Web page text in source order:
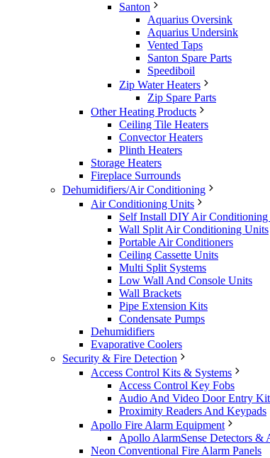
Santon
Aquarius Oversink
Aquarius Undersink
Vented Taps
Santon Spare Parts
Speediboil
Zip Water Heaters
Zip Spare Parts
Other Heating Products
Ceiling Tile Heaters
Convector Heaters
Plinth Heaters
Storage Heaters
Fireplace Surrounds
Dehumidifiers/Air Conditioning
Air Conditioning Units
Self Install DIY Air Conditioning
Wall Split Air Conditioning Units
Portable Air Conditioners
Ceiling Cassette Units
Multi Split Systems
Low Wall And Console Units
Wall Brackets
Pipe Extension Kits
Condensate Pumps
Dehumidifiers
Evaporative Coolers
Security & Fire Detection
Access Control Kits & Systems
Access Control Key Fobs
Audio And Video Door Entry
Proximity Readers And Keypads
Apollo Fire Alarm Equipment
Apollo AlarmSense Detectors &
Neon Conventional Fire Alarm Panels